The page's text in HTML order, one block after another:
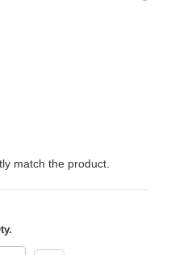
match the product.